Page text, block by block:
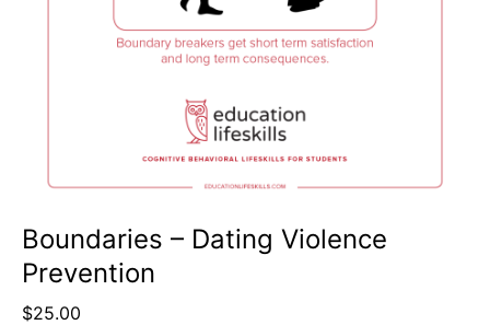
Boundaries – Dating Violence
Prevention
$25.00